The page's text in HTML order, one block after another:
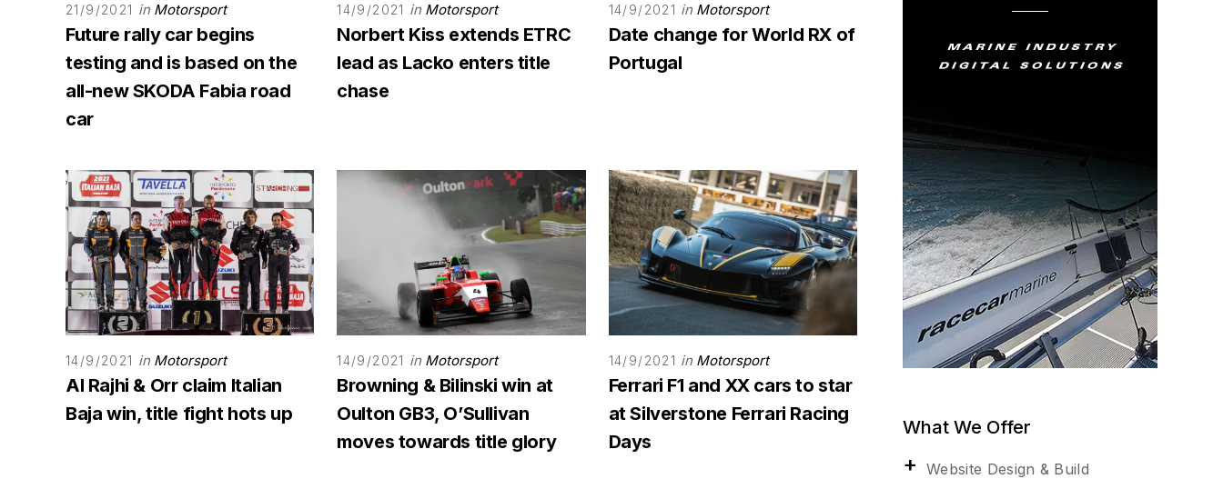
21/9/2021 in Motorsport
Future rally car begins
testing and is based on the
all-new SKODA Fabia road
car
14/9/2021 in Motorsport
Norbert Kiss extends ETRC
lead as Lacko enters title
chase
14/9/2021 in Motorsport
Date change for World RX of
Portugal
14/9/2021 in Motorsport
Al Rajhi & Orr claim Italian
Baja win, title fight hots up
14/9/2021 in Motorsport
Browning & Bilinski win at
Oulton GB3, O’Sullivan
moves towards title glory
14/9/2021 in Motorsport
Ferrari F1 and XX cars to star
at Silverstone Ferrari Racing
Days
What We Offer
Website Design & Build